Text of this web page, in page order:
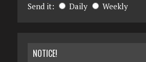
Send it: Daily Weekly
NOTICE!